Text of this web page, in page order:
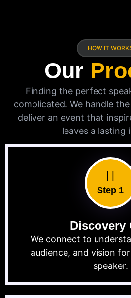
HOW IT
Our
Finding the perfect
complicated. We handle
deliver an event that
leaves a lasting
Step 1
Discovery
We connect to
audience, and vision
speaker.